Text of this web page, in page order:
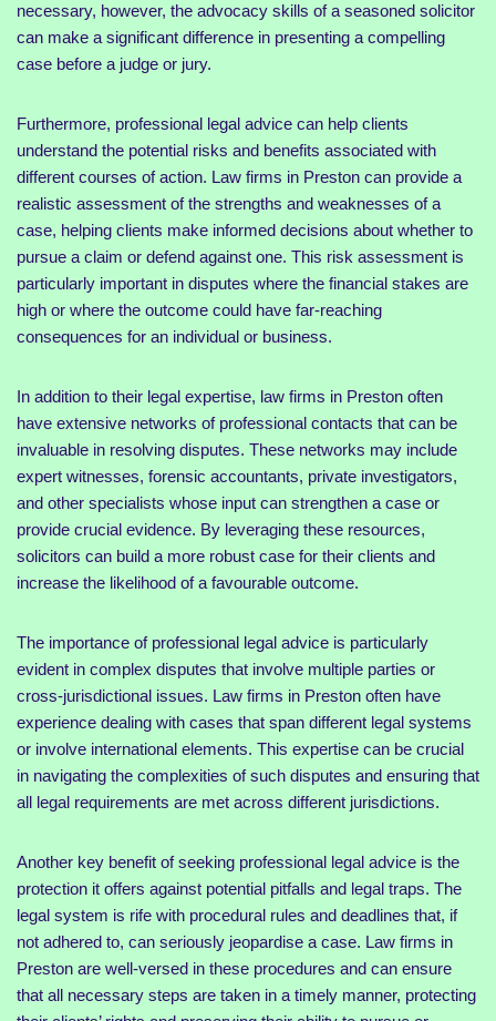
necessary, however, the advocacy skills of a seasoned solicitor
can make a significant difference in presenting a compelling
case before a judge or jury.
Furthermore, professional legal advice can help clients
understand the potential risks and benefits associated with
different courses of action. Law firms in Preston can provide a
realistic assessment of the strengths and weaknesses of a
case, helping clients make informed decisions about whether to
pursue a claim or defend against one. This risk assessment is
particularly important in disputes where the financial stakes are
high or where the outcome could have far-reaching
consequences for an individual or business.
In addition to their legal expertise, law firms in Preston often
have extensive networks of professional contacts that can be
invaluable in resolving disputes. These networks may include
expert witnesses, forensic accountants, private investigators,
and other specialists whose input can strengthen a case or
provide crucial evidence. By leveraging these resources,
solicitors can build a more robust case for their clients and
increase the likelihood of a favourable outcome.
The importance of professional legal advice is particularly
evident in complex disputes that involve multiple parties or
cross-jurisdictional issues. Law firms in Preston often have
experience dealing with cases that span different legal systems
or involve international elements. This expertise can be crucial
in navigating the complexities of such disputes and ensuring that
all legal requirements are met across different jurisdictions.
Another key benefit of seeking professional legal advice is the
protection it offers against potential pitfalls and legal traps. The
legal system is rife with procedural rules and deadlines that, if
not adhered to, can seriously jeopardise a case. Law firms in
Preston are well-versed in these procedures and can ensure
that all necessary steps are taken in a timely manner, protecting